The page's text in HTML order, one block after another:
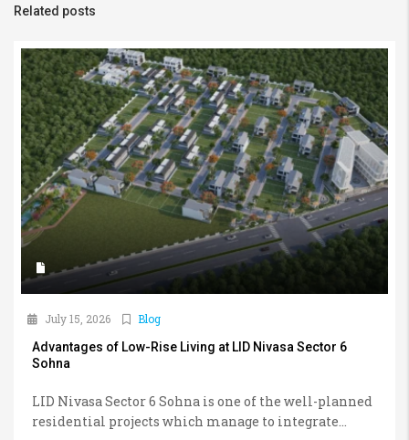
Related posts
July 15, 2026
Blog
Advantages of Low-Rise Living at LID Nivasa Sector 6
Sohna
LID Nivasa Sector 6 Sohna is one of the well-planned
residential projects which manage to integrate...